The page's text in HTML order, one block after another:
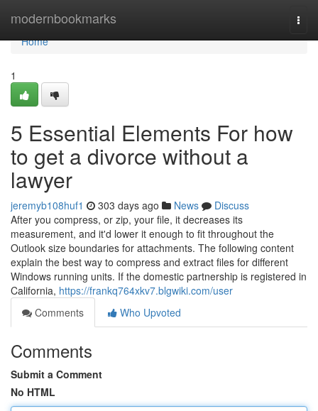
modernbookmarks
Home
Home
1
5 Essential Elements For how
to get a divorce without a
lawyer
jeremyb108huf1 303 days ago News
Discuss
After you compress, or zip, your file, it decreases its
measurement, and it'd lower it enough to fit throughout the
Outlook size boundaries for attachments. The following content
explain the best way to compress and extract files for different
Windows running units. If the domestic partnership is registered in
California, https://frankq764xkv7.blgwiki.com/user
Comments
Who Upvoted
Comments
Submit a Comment
No HTML